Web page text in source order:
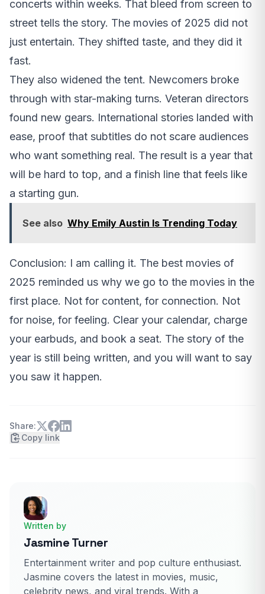
concerts within weeks. That bleed from screen to
street tells the story. The movies of 2025 did not
just entertain. They shifted taste, and they did it
fast.
They also widened the tent. Newcomers broke
through with star-making turns. Veteran directors
found new gears. International stories landed with
ease, proof that subtitles do not scare audiences
who want something real. The result is a year that
will be hard to top, and a finish line that feels like
a starting gun.
See also Why Emily Austin Is Trending Today
Conclusion: I am calling it. The best movies of
2025 reminded us why we go to the movies in the
first place. Not for content, for connection. Not
for noise, for feeling. Clear your calendar, charge
your earbuds, and book a seat. The story of the
year is still being written, and you will want to say
you saw it happen.
Share:
Copy link
Written by
Jasmine Turner
Entertainment writer and pop culture enthusiast.
Jasmine covers the latest in movies, music,
celebrity news, and viral trends. With a